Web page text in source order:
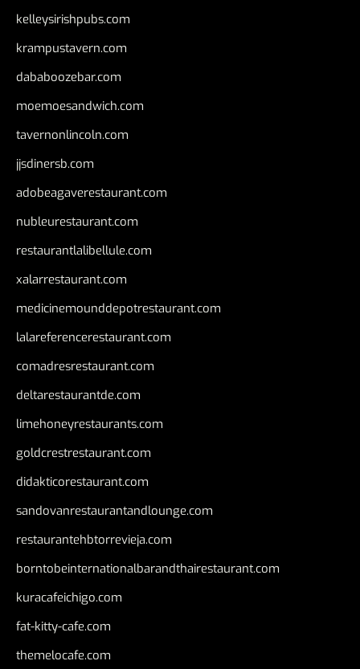
kelleysirishpubs.com
krampustavern.com
dababoozebar.com
moemoesandwich.com
tavernonlincoln.com
jjsdinersb.com
adobeagaverestaurant.com
nubleurestaurant.com
restaurantlalibellule.com
xalarrestaurant.com
medicinemounddepotrestaurant.com
lalareferencerestaurant.com
comadresrestaurant.com
deltarestaurantde.com
limehoneyrestaurants.com
goldcrestrestaurant.com
didakticorestaurant.com
sandovanrestaurantandlounge.com
restaurantehbtorrevieja.com
borntobeinternationalbarandthairestaurant.com
kuracafeichigo.com
fat-kitty-cafe.com
themelocafe.com